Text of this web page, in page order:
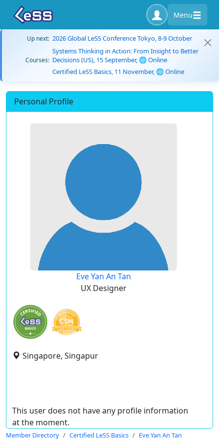
Menu
Up next: 2026 Global LeSS Conference Tokyo, 8-9 October
Courses:
Systems Thinking in Action: From Insight to Better
Decisions (US), 15 September, 🌐 Online
Certified LeSS Basics, 11 November, 🌐 Online
Personal Profile
Eve Yan An Tan
UX Designer
Singapore, Singapur
This user does not have any profile information
at the moment.
Member Directory Certified LeSS Basics Eve Yan An Tan